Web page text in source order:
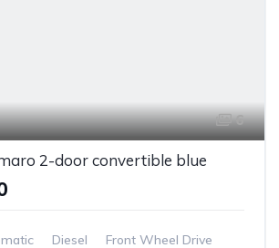
6
2-door convertible blue
Diesel Front Wheel Drive